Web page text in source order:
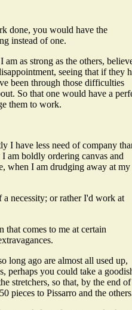
done, you would have the
instead of one.
as strong as the others,
seeing that if they
been through those difficulties
So that one would have a
them to work.
I have less need of company
am boldly ordering canvas and
when I am drudging away at my
necessity; or rather I'd work at
comes to me at certain
long ago are almost all used up,
perhaps you could take a
stretchers, so that, by the end of
pieces to Pissarro and the